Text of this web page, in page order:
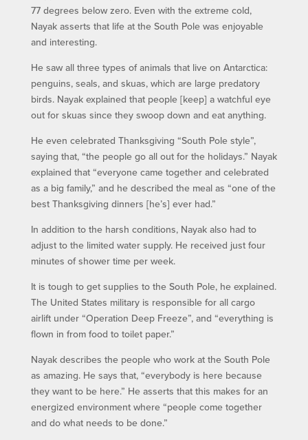
77 degrees below zero. Even with the extreme cold,
Nayak asserts that life at the South Pole was enjoyable
and interesting.
He saw all three types of animals that live on Antarctica:
penguins, seals, and skuas, which are large predatory
birds. Nayak explained that people [keep] a watchful eye
out for skuas since they swoop down and eat anything.
He even celebrated Thanksgiving “South Pole style”,
saying that, “the people go all out for the holidays.” Nayak
explained that “everyone came together and celebrated
as a big family,” and he described the meal as “one of the
best Thanksgiving dinners [he’s] ever had.”
In addition to the harsh conditions, Nayak also had to
adjust to the limited water supply. He received just four
minutes of shower time per week.
It is tough to get supplies to the South Pole, he explained.
The United States military is responsible for all cargo
airlift under “Operation Deep Freeze”, and “everything is
flown in from food to toilet paper.”
Nayak describes the people who work at the South Pole
as amazing. He says that, “everybody is here because
they want to be here.” He asserts that this makes for an
energized environment where “people come together
and do what needs to be done.”